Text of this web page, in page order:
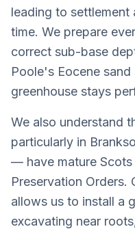
leading to
time. We prepare
correct sub-base
Poole's Eocene
greenhouse stays
We also understand
particularly in
— have mature
Preservation Orders.
allows us to install a
excavating near